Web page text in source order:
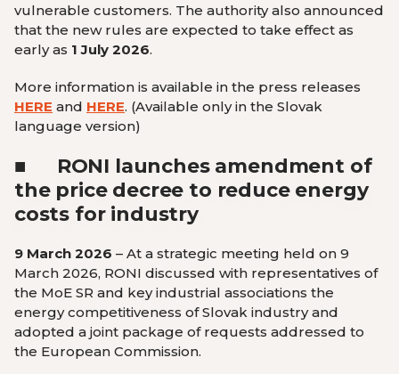
vulnerable customers. The authority also announced
that the new rules are expected to take effect as
early as 1 July 2026.
More information is available in the press releases
HERE and HERE. (Available only in the Slovak
language version)
■ RONI launches amendment of
the price decree to reduce energy
costs for industry
9 March 2026 – At a strategic meeting held on 9
March 2026, RONI discussed with representatives of
the MoE SR and key industrial associations the
energy competitiveness of Slovak industry and
adopted a joint package of requests addressed to
the European Commission.